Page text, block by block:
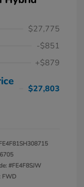
$27,775
-$851
+$879
$27,803
#FE4F8SJW
FWD